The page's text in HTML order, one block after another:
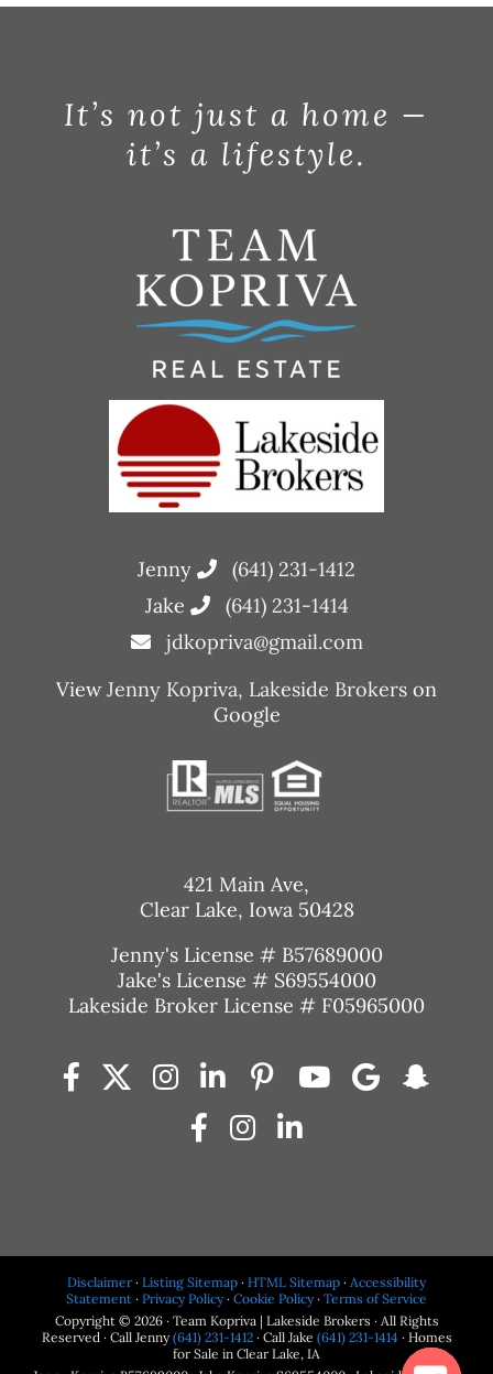
It’s not just a home —
it’s a lifestyle.
Jenny
(641) 231-1412
Jake
(641) 231-1414
jdkopriva@gmail.com
ViewJenny Kopriva, Lakeside Brokers on
Google
421 Main Ave,
Clear Lake, Iowa 50428
Jenny's License # B57689000
Jake's License # S69554000
Lakeside Broker License # F05965000
Disclaimer · Listing Sitemap · HTML Sitemap · Accessibility
Statement · Privacy Policy· Cookie Policy· Terms of Service
Copyright © 2026 · Team Kopriva | Lakeside Brokers · All Rights
Reserved · Call Jenny(641) 231-1412· Call Jake (641) 231-1414 · Homes
for Sale in Clear Lake, IA